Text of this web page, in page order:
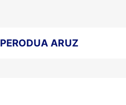
PERODUA ARUZ